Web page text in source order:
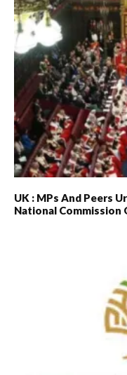
UK : MPs And Peers
National Commission